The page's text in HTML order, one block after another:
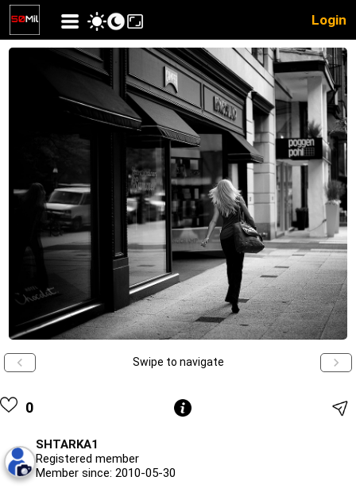
Login
Swipe to navigate
0
SHTARKA1
Registered member
Member since: 2010-05-30